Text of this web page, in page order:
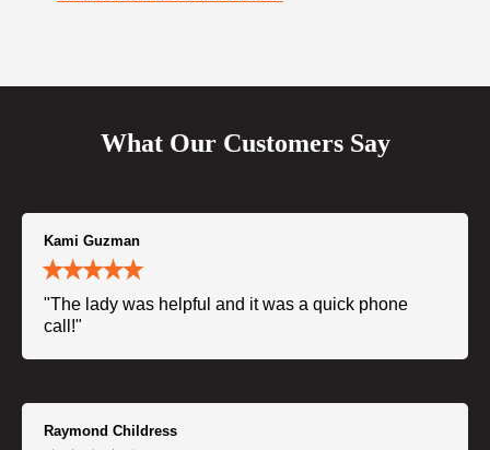
What Our Customers Say
Kami Guzman
"The lady was helpful and it was a quick phone
call!"
Raymond Childress